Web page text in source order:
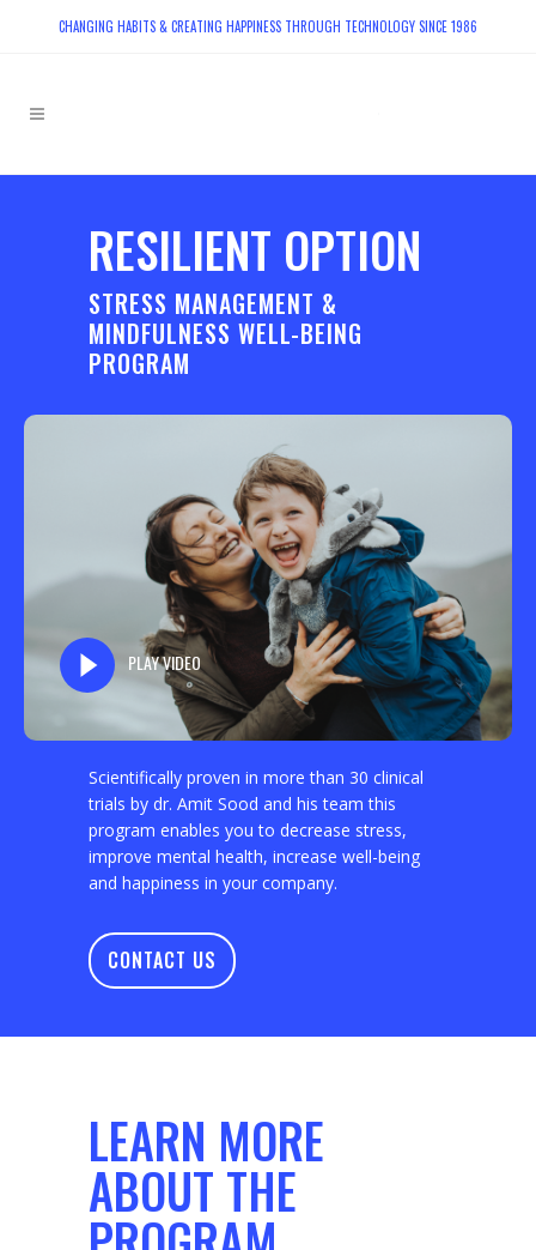
CHANGING HABITS & CREATING HAPPINESS THROUGH TECHNOLOGY SINCE 1986
RESILIENT OPTION
STRESS MANAGEMENT &
MINDFULNESS WELL-BEING
PROGRAM
PLAY VIDEO
Scientifically proven in more than 30 clinical
trials by dr. Amit Sood and his team this
program enables you to decrease stress,
improve mental health, increase well-being
and happiness in your company.
CONTACT US
LEARN MORE
ABOUT THE